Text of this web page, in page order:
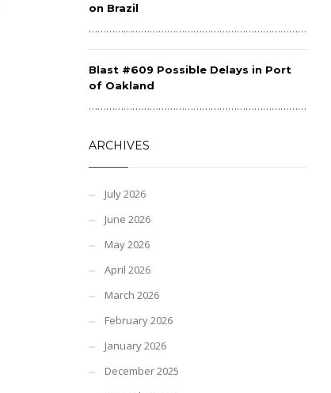
on Brazil
Blast #609 Possible Delays in Port
of Oakland
ARCHIVES
July 2026
June 2026
May 2026
April 2026
March 2026
February 2026
January 2026
December 2025